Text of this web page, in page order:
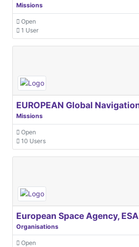
Missions
Open
1 User
Missions
Open
10 Users
European Space Agency, ESA
Organisations
Open